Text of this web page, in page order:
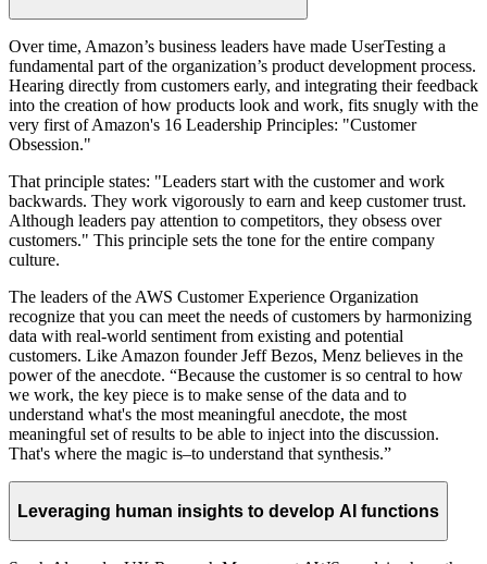
Over time, Amazon’s business leaders have made UserTesting a
fundamental part of the organization’s product development process.
Hearing directly from customers early, and integrating their feedback
into the creation of how products look and work, fits snugly with the
very first of Amazon's 16 Leadership Principles: "Customer
Obsession."
That principle states: "Leaders start with the customer and work
backwards. They work vigorously to earn and keep customer trust.
Although leaders pay attention to competitors, they obsess over
customers." This principle sets the tone for the entire company
culture.
The leaders of the AWS Customer Experience Organization
recognize that you can meet the needs of customers by harmonizing
data with real-world sentiment from existing and potential
customers. Like Amazon founder Jeff Bezos, Menz believes in the
power of the anecdote. “Because the customer is so central to how
we work, the key piece is to make sense of the data and to
understand what's the most meaningful anecdote, the most
meaningful set of results to be able to inject into the discussion.
That's where the magic is–to understand that synthesis.”
Leveraging human insights to develop AI functions